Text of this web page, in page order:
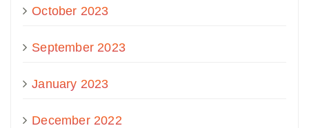
October 2023
September 2023
January 2023
December 2022